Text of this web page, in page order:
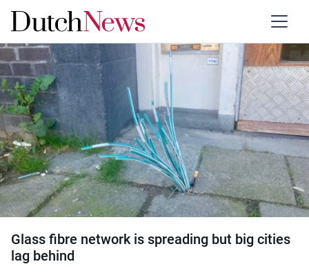
Category: Internet
Glass fibre network is spreading but big cities
lag behind